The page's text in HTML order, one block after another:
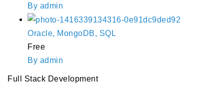
By admin
Oracle, MongoDB, SQL
Free
By admin
Full Stack Development